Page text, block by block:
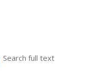
Search full text